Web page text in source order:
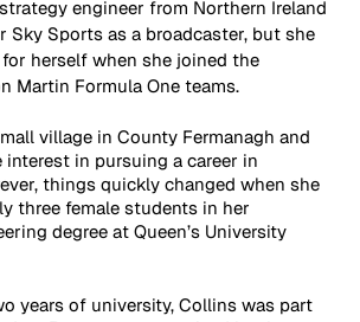
engineer from Northern Ireland
Sky Sports as a broadcaster, but she
herself when she joined the
Martin Formula One teams.
village in County Fermanagh and
in pursuing a career in
things quickly changed when she
three female students in her
degree at Queen’s University
years of university, Collins was part